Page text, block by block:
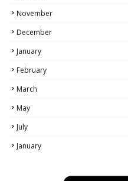
November
December
January
February
March
May
July
January